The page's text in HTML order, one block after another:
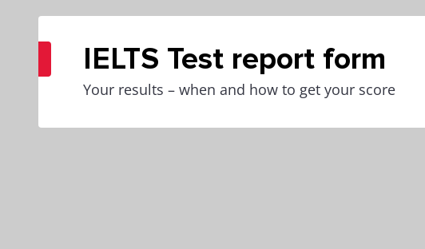
IELTS Test report form
Your results – when and how to get your score